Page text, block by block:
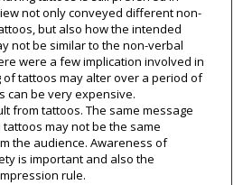
not only conveyed different non-
but also how the intended
not be similar to the non-verbal
were a few implication involved in
of tattoos may alter over a period of
can be very expensive.
from tattoos. The same message
may not be the same
the audience. Awareness of
is important and also the
rule.